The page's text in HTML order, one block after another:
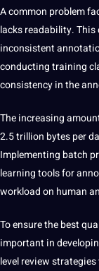
A common problem
lacks readability.
inconsistent
conducting training
consistency in the
The increasing
2.5 trillion bytes per
Implementing batch
learning toolsfor
workload on human
To ensure the best
important in
level review